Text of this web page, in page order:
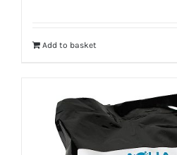
Add to basket